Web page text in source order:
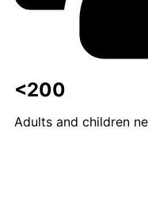
<200
Adults and children